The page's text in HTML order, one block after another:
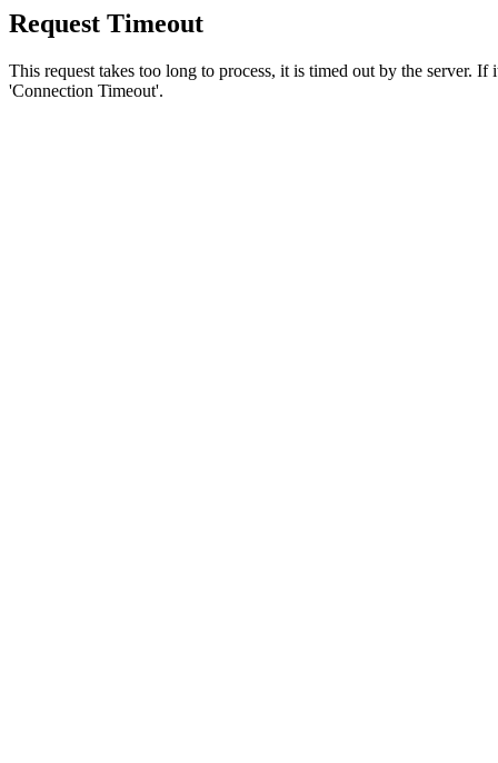
Request Timeout
This request takes too long to process, it is timed out by the server.
'Connection Timeout'.